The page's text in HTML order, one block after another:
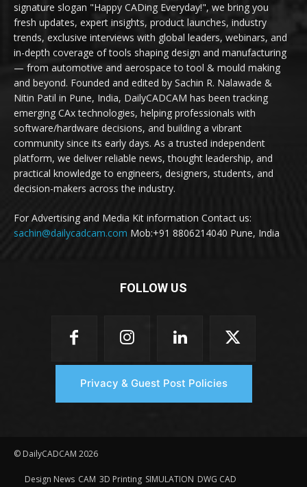
signature slogan "Happy CADing Everyday!", we bring you
fresh updates, expert insights, product launches, industry
trends, exclusive interviews with global leaders, webinars, and
in-depth coverage of tools shaping design and manufacturing
— from automotive and aerospace to tool & mould making
and beyond. Founded and edited by Sachin R. Nalawade &
Nitin Patil in Pune, India, DailyCADCAM has been tracking
emerging CAx technologies, helping professionals with
software/hardware decisions, and building a vibrant
community since its early days. As a trusted independent
platform, we deliver reliable news, thought leadership, and
practical knowledge to engineers, designers, students, and
decision-makers across the industry.
For Advertising and Media Kit information Contact us:
sachin@dailycadcam.com Mob:+91 8806214040 Pune, India
FOLLOW US
Privacy & Guest Post Policies
© DailyCADCAM 2026
Design News CAM 3D Printing SIMULATION DWG CAD